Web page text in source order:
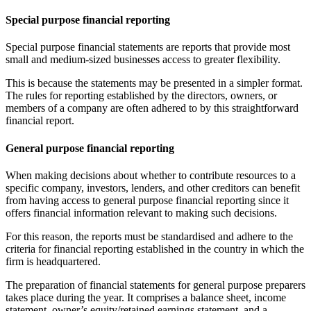
Special purpose financial reporting
Special purpose financial statements are reports that provide most
small and medium-sized businesses access to greater flexibility.
This is because the statements may be presented in a simpler format.
The rules for reporting established by the directors, owners, or
members of a company are often adhered to by this straightforward
financial report.
General purpose financial reporting
When making decisions about whether to contribute resources to a
specific company, investors, lenders, and other creditors can benefit
from having access to general purpose financial reporting since it
offers financial information relevant to making such decisions.
For this reason, the reports must be standardised and adhere to the
criteria for financial reporting established in the country in which the
firm is headquartered.
The preparation of financial statements for general purpose preparers
takes place during the year. It comprises a balance sheet, income